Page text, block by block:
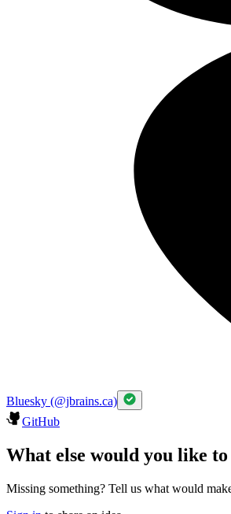
Bluesky (@jbrains.ca)
GitHub
What else would you like to
Missing something? Tell us what would